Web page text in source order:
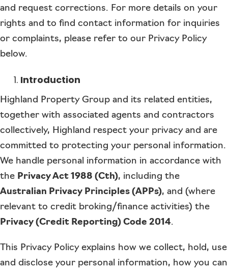
and request corrections. For more details on your
rights and to find contact information for inquiries
or complaints, please refer to our Privacy Policy
below.
Introduction
Highland Property Group and its related entities,
together with associated agents and contractors
collectively, Highland respect your privacy and are
committed to protecting your personal information.
We handle personal information in accordance with
the Privacy Act 1988 (Cth), including the
Australian Privacy Principles (APPs), and (where
relevant to credit broking/finance activities) the
Privacy (Credit Reporting) Code 2014.
This Privacy Policy explains how we collect, hold, use
and disclose your personal information, how you can